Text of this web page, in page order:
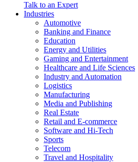
Talk to an Expert
Industries
Automotive
Banking and Finance
Education
Energy and Utilities
Gaming and Entertainment
Healthcare and Life Sciences
Industry and Automation
Logistics
Manufacturing
Media and Publishing
Real Estate
Retail and E-commerce
Software and Hi-Tech
Sports
Telecom
Travel and Hospitality